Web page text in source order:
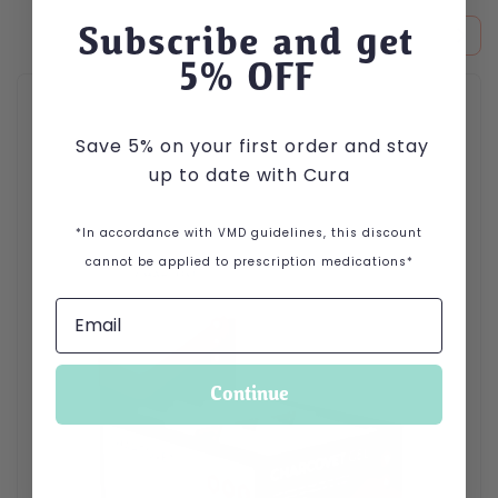
Subscribe and get
5% OFF
Save 5% on your first order and stay
up to date with Cura
*In accordance with VMD guidelines, this discount
cannot be applied to prescription medications*
Continue